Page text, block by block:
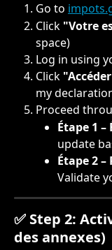
Go to
Click "Votre
space)
Log in using
Click
my
Proceed
Étape 1
update
Étape 2
Validate
✅ Step 2:
des annexes)